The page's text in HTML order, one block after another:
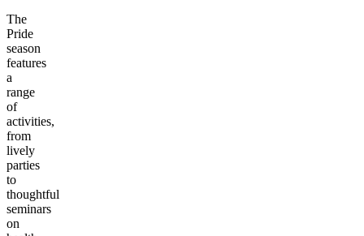
The
Pride
season
features
a
range
of
activities,
from
lively
parties
to
thoughtful
seminars
on